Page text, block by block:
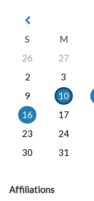
S
M
26
27
2
3
9
10
16
17
23
24
30
31
Affiliations